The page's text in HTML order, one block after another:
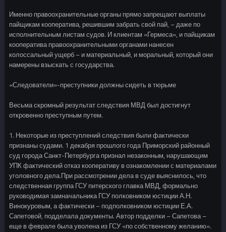
Именно правоохранительные органы прямо запрещают выплаты
пайщикам кооператива, решившим забрать свой пай, – даже по
исполнительным листам судов. И клиентам «Гермеса», и пайщикам
кооператива правоохранительными органами нанесен
колоссальный ущерб – и материальный, и моральный, который они
намерены взыскать с государства.
«Следователи»-преступники должны сидеть в тюрьме
Весьма скромный результат следствия МВД был достигнут
откровенно преступным путем.
1. Некоторые из преступлений следствия были фактически
признаны судами. 1 декабря прошлого года Приморский районный
суд города Санкт-Петербурга признал незаконным, нарушающим
УПК фактический отказ кооперативу в ознакомлении с материалами
уголовного дела.При рассмотрении дела в суде выяснилось, что
следственная группа ГСУ питерского главка МВД, формально
руководимая замначальника ГСУ полковником юстиции А.Н.
Винокуровым, а фактически – подполковником юстиции Е.А.
Сапетовой, подделала документы. Автор подделки – Сапетова –
еще в феврале была уволена из ГСУ «по собственному желанию».